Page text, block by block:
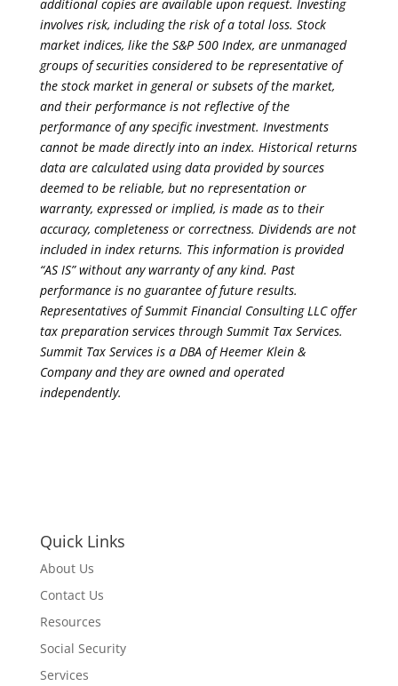
additional copies are available upon request. Investing
involves risk, including the risk of a total loss. Stock
market indices, like the S&P 500 Index, are unmanaged
groups of securities considered to be representative of
the stock market in general or subsets of the market,
and their performance is not reflective of the
performance of any specific investment. Investments
cannot be made directly into an index. Historical returns
data are calculated using data provided by sources
deemed to be reliable, but no representation or
warranty, expressed or implied, is made as to their
accuracy, completeness or correctness. Dividends are not
included in index returns. This information is provided
“AS IS” without any warranty of any kind. Past
performance is no guarantee of future results.
Representatives of Summit Financial Consulting LLC offer
tax preparation services through Summit Tax Services.
Summit Tax Services is a DBA of Heemer Klein &
Company and they are owned and operated
independently.
Quick Links
About Us
Contact Us
Resources
Social Security
Services